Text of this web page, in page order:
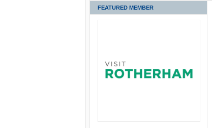
FEATURED MEMBER